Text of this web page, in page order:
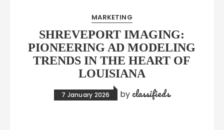
MARKETING
SHREVEPORT IMAGING:
PIONEERING AD MODELING
TRENDS IN THE HEART OF
LOUISIANA
7 January 2026 by classifieds